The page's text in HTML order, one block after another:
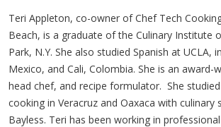
Teri Appleton, co-owner of Chef Tech
Beach, is a graduate of the Culinary Institute
Park, N.Y. She also studied Spanish at UCLA,
Mexico, and Cali, Colombia. She is an award-
head chef, and recipe formulator. She
cooking in Veracruz and Oaxaca with culinary
Bayless. Teri has been working in